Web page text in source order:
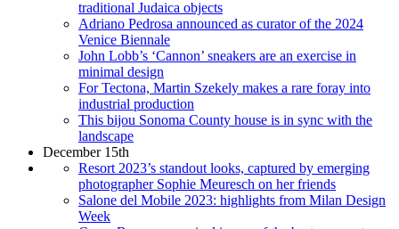
traditional Judaica objects
Adriano Pedrosa announced as curator of the 2024
Venice Biennale
John Lobb’s ‘Cannon’ sneakers are an exercise in
minimal design
For Tectona, Martin Szekely makes a rare foray into
industrial production
This bijou Sonoma County house is in sync with the
landscape
December 15th
Resort 2023’s standout looks, captured by emerging
photographer Sophie Meuresch on her friends
Salone del Mobile 2023: highlights from Milan Design
Week